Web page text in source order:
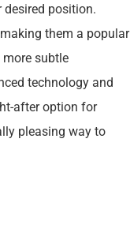
position.
them a popular
subtle
technology and
after option for
pleasing way to